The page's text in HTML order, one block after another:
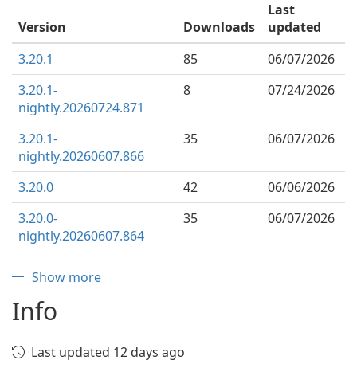
Version Downloads
Last
updated
3.20.1
85
06/07/2026
3.20.1-
nightly.20260724.871
8 07/24/2026
3.20.1-
nightly.20260607.866
35 06/07/2026
3.20.0 42
06/06/2026
3.20.0-
nightly.20260607.864
35 06/07/2026
Show more
Info
Last updated 12 days ago